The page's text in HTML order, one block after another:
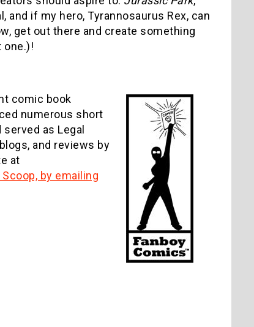
and if my hero, Tyrannosaurus Rex, can
get out there and create something
one.)!
comic book
numerous short
as Legal
and reviews by
at
by emailing